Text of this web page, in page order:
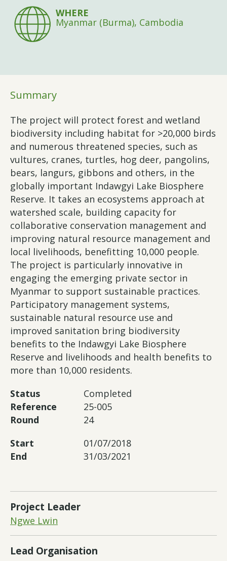
WHERE
Myanmar (Burma), Cambodia
Summary
The project will protect forest and wetland
biodiversity including habitat for >20,000 birds
and numerous threatened species, such as
vultures, cranes, turtles, hog deer, pangolins,
bears, langurs, gibbons and others, in the
globally important Indawgyi Lake Biosphere
Reserve. It takes an ecosystems approach at
watershed scale, building capacity for
collaborative conservation management and
improving natural resource management and
local livelihoods, benefitting 10,000 people.
The project is particularly innovative in
engaging the emerging private sector in
Myanmar to support sustainable practices.
Participatory management systems,
sustainable natural resource use and
improved sanitation bring biodiversity
benefits to the Indawgyi Lake Biosphere
Reserve and livelihoods and health benefits to
more than 10,000 residents.
Status
Completed
Reference
25-005
Round
24
Start
01/07/2018
End
31/03/2021
Project Leader
Ngwe Lwin
Lead Organisation